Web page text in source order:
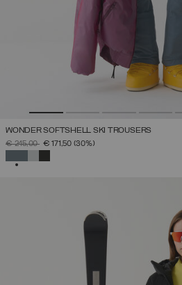
WONDER SOFTSHELL SKI TROUSERS
PRICE REDUCED FROM
€ 245,00TO€ 171,50 (30%)